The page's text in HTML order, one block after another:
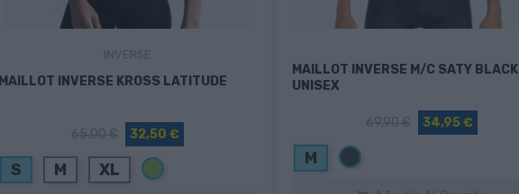
MAILLOT INVERSE KROSS LATITUDE
32,50 €
S M XL Verde
MAILLOT INVERSE M/C SATY BLACK
UNISEX
34,95 €
M Negro